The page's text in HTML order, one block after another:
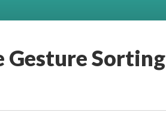
Gesture Sorting